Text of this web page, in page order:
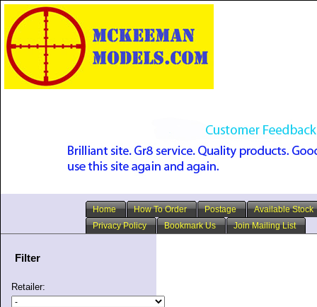
Home How To Order Postage
Available Stock
Privacy Policy
Bookmark Us Join Mailing List
Filter
Retailer: